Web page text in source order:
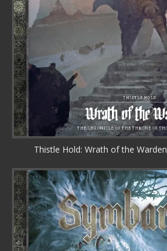
Thistle Hold: Wrath of the Warden